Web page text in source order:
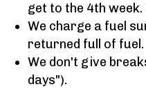
get to the 4th
We charge a fuel
returned full of fuel.
We don't give
days").